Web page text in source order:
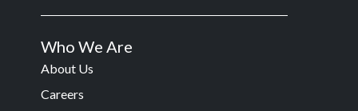
Who We Are
About Us
Careers